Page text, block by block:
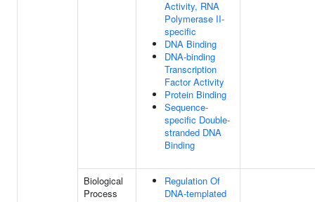
Activity, RNA
Polymerase II-
specific
DNA Binding
DNA-binding
Transcription
Factor Activity
Protein Binding
Sequence-
specific Double-
stranded DNA
Binding
Biological
Process
Regulation Of
DNA-templated